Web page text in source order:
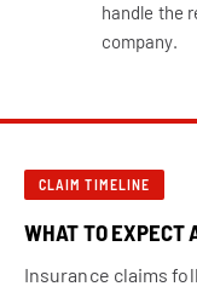
handle the
company.
CLAIM TIMELINE
WHAT TO EXPECT
Insurance claims